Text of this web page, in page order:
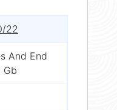
22
And End
Gb